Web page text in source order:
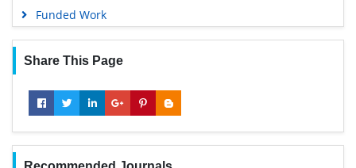
Funded Work
Share This Page